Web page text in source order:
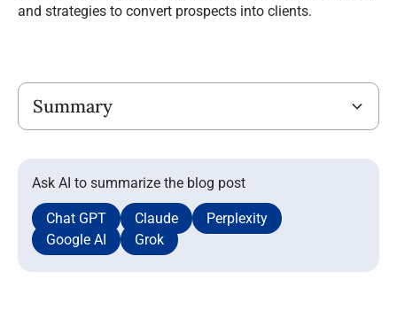
and strategies to convert prospects into clients.
Ask AI to summarize the blog post
Chat GPT Claude
Perplexity
Google AI
Grok
Summary